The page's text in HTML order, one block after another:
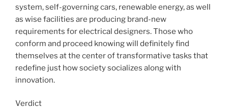
system, self-governing cars, renewable energy, as well
as wise facilities are producing brand-new
requirements for electrical designers. Those who
conform and proceed knowing will definitely find
themselves at the center of transformative tasks that
redefine just how society socializes along with
innovation.
Verdict